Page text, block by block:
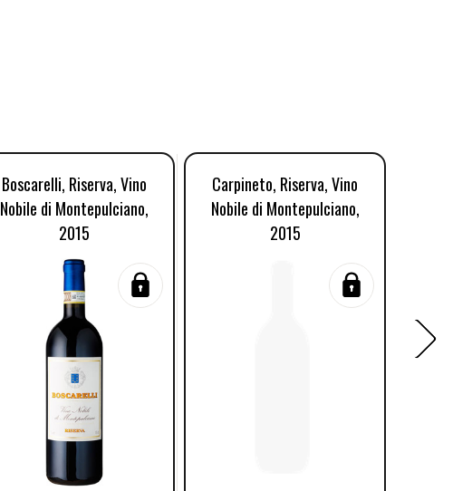
Boscarelli, Riserva, Vino
Nobile di Montepulciano,
2015
Carpineto, Riserva, Vino
Nobile di Montepulciano,
2015